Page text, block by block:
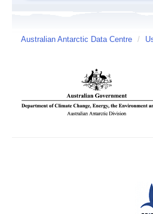
Australian Antarctic Data Centre /